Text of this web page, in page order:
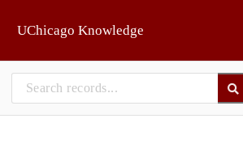
UChicago Knowledge